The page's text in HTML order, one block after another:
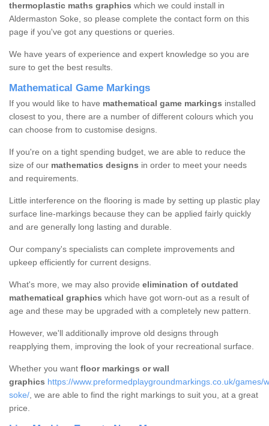
thermoplastic maths graphics which we could install in
Aldermaston Soke, so please complete the contact form on this
page if you've got any questions or queries.
We have years of experience and expert knowledge so you are
sure to get the best results.
Mathematical Game Markings
If you would like to have mathematical game markings installed
closest to you, there are a number of different colours which you
can choose from to customise designs.
If you're on a tight spending budget, we are able to reduce the
size of our mathematics designs in order to meet your needs
and requirements.
Little interference on the flooring is made by setting up plastic play
surface line-markings because they can be applied fairly quickly
and are generally long lasting and durable.
Our company's specialists can complete improvements and
upkeep efficiently for current designs.
What's more, we may also provide elimination of outdated
mathematical graphics which have got worn-out as a result of
age and these may be upgraded with a completely new pattern.
However, we'll additionally improve old designs through
reapplying them, improving the look of your recreational surface.
Whether you want floor markings or wall
graphics https://www.preformedplaygroundmarkings.co.uk/games/
soke/, we are able to find the right markings to suit you, at a great
price.